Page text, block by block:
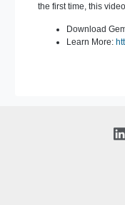
the first time, this
Download
Learn More: